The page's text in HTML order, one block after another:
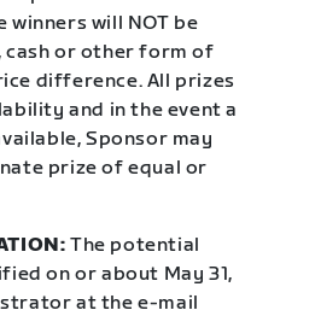
will NOT be
cash or other form of
difference. All prizes
and in the event a
Sponsor may
prize of equal or
The potential
on or about May 31,
at the e-mail